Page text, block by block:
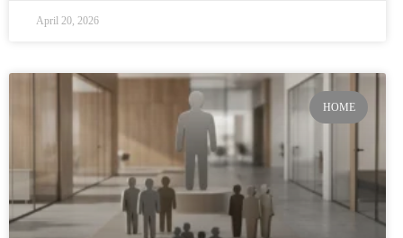
April 20, 2026
HOME